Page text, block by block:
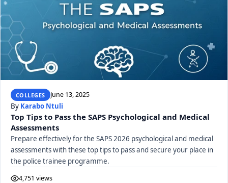
COLLEGES June 13, 2025
By Karabo Ntuli
Top Tips to Pass the SAPS Psychological and Medical
Assessments
Prepare effectively for the SAPS 2026 psychological and medical
assessments with these top tips to pass and secure your place in
the police trainee programme.
4,751 views